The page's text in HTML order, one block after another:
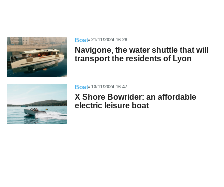
Boat 21/11/2024 16:28
Navigone, the water shuttle that will
transport the residents of Lyon
Boat 13/11/2024 16:47
X Shore Bowrider: an affordable
electric leisure boat